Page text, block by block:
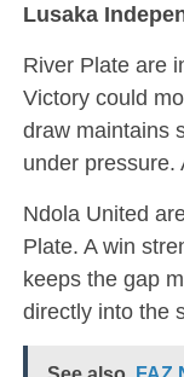
Lusaka
River Plate are
Victory could
draw maintains
under pressure.
Ndola United
Plate. A win
keeps the gap
directly into the